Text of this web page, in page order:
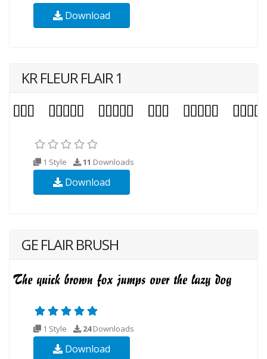
Download
KR FLEUR FLAIR 1
1 Style 11 Downloads
Download
GE FLAIR BRUSH
1 Style 24Downloads
Download